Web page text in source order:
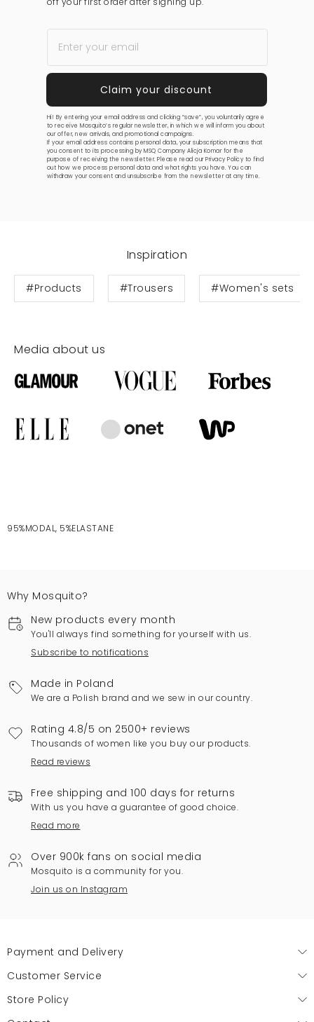
Hi! By entering your email address and clicking “save”, you voluntarily agree
to receive Mosquito’s regular newsletter, in which we will inform you about
our offer, new arrivals, and promotional campaigns.
If your email address contains personal data, your subscription means that
you consent to its processing by MSQ Company Alicja Komar for the
purpose of receiving the newsletter. Please read ourPrivacy Policy to find
out how we process personal data and what rights you have. You can
withdraw your consent and unsubscribe from the newsletter at any time.
Inspiration
#Products #Trousers #Women's sets
Media about us
95%MODAL, 5%ELASTANE
Why Mosquito?
New products every month
You'll always find something for yourself with us.
Subscribe to notifications
Made in Poland
We are a Polish brand and we sew in our country.
Rating 4.8/5 on 2500+ reviews
Thousands of women like you buy our products.
Read reviews
Free shipping and 100 days for returns
With us you have a guarantee of good choice.
Read more
Over 900k fans on social media
Mosquito is a community for you.
Join us on Instagram
Payment and Delivery
Customer Service
Store Policy